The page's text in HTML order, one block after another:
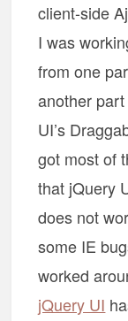
client-side
I was
from one
another
UI’s
got most of
that jQuery
does not
some IE
worked
jQuery UI